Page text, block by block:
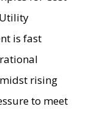
is fast
rising
to meet